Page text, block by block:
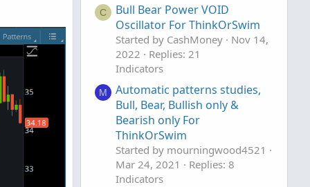
C
Bull Bear Power VOID
Oscillator For ThinkOrSwim
Started by CashMoney
Nov 14,
2022
Replies: 21
Indicators
M
Automatic patterns studies,
Bull, Bear, Bullish only &
Bearish only For
ThinkOrSwim
Started by mourningwood4521
Mar 24, 2021
Replies: 8
Indicators